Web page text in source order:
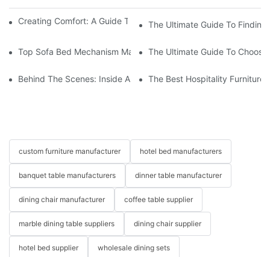
Creating Comfort: A Guide To Custom Sofa Manufacturers
The Ultimate Guide To
Top Sofa Bed Mechanism Manufacturers: Providing Quality
The Ultimate Guide To
Behind The Scenes: Inside A Hotel Furniture Factory
The Best Hospitality Furniture
custom furniture manufacturer hotel bed manufacturers
banquet table manufacturers dinner table manufacturer
dining chair manufacturer coffee table supplier
marble dining table suppliers dining chair supplier
hotel bed supplier wholesale dining sets